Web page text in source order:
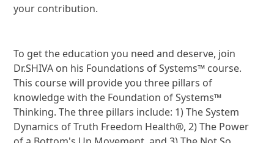
your contribution.
To get the education you need and deserve, join
Dr.SHIVA on his Foundations of Systems™ course.
This course will provide you three pillars of
knowledge with the Foundation of Systems™
Thinking. The three pillars include: 1) The System
Dynamics of Truth Freedom Health®, 2) The Power